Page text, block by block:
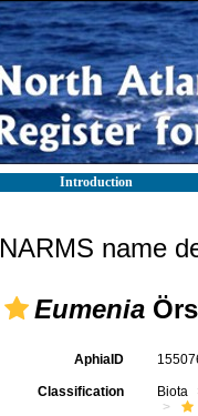
Introduction
NARMS name
Eumenia
AphiaID
Classification Biota